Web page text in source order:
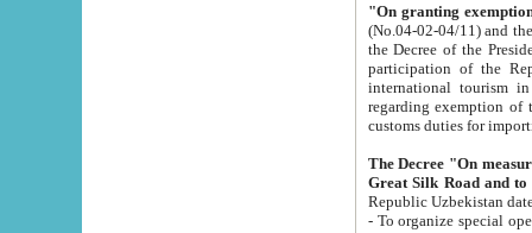
"On granting
(No.04-02-04/11) and the State Tax
the Decree of the President of the Republic of Uzbekistan dated 2 July
participation of the
international tourism in the republic"
regarding exemption of tourist agencies in Samarkand,
customs
The Decree "On measures to
- To organize special open